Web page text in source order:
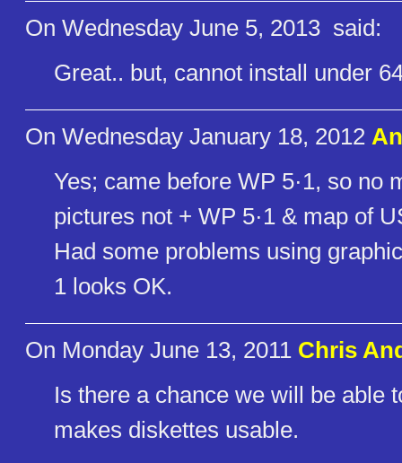
On Wednesday June 5, 2013 said:
Great.. but, cannot install under
On Wednesday January 18, 2012
Yes; came before WP 5·1, so no
pictures not + WP 5·1 & map of
Had some problems using
1 looks OK.
On Monday June 13, 2011 Chris
Is there a chance we will be able
makes diskettes usable.